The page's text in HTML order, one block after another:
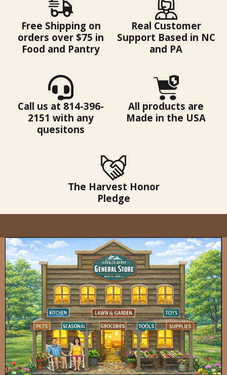
Free Shipping on
orders over $75 in
Food and Pantry
Real Customer
Support Based in NC
and PA
Call us at 814-396-
2151 with any
quesitons
All products are
Made in the USA
The Harvest Honor
Pledge